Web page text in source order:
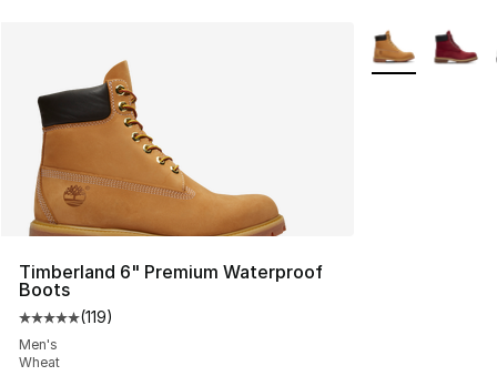
Timberland 6" Premium Waterproof
Boots
Average customer rating - [5 out of 5 stars], 119
(119)
Men's
Wheat
More Colors